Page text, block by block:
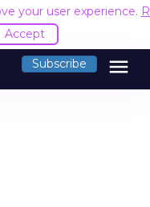
your user experience.
Accept
Subscribe menu